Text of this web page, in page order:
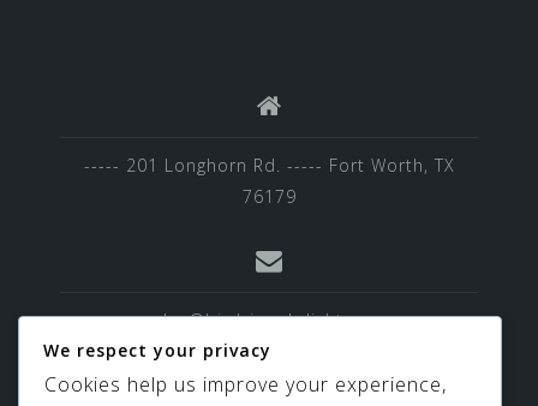
----- 201 Longhorn Rd. ----- Fort Worth, TX
76179
sales@birdviewskylights.com
We respect your privacy
Cookies help us improve your experience,